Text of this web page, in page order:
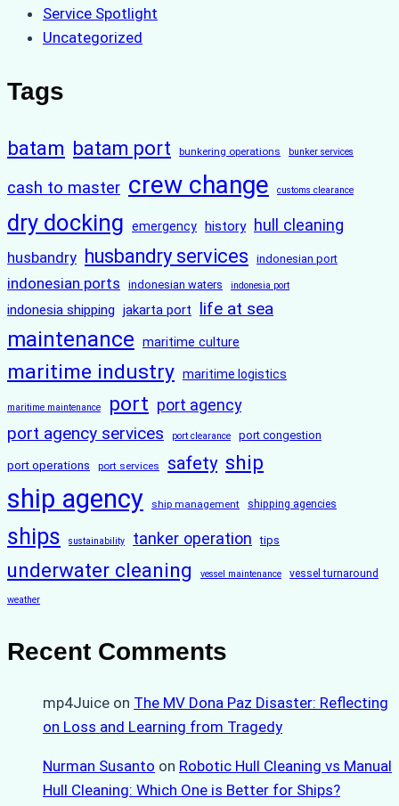
Service Spotlight
Uncategorized
Tags
batam batam port bunkering operations bunker services
cash to master crew change customs clearance
dry docking emergency history hull cleaning
husbandry husbandry services indonesian port
indonesian ports indonesian waters indonesia port
indonesia shipping jakarta port life at sea
maintenance maritime culture
maritime industry maritime logistics
maritime maintenance port port agency
port agency services port clearance port congestion
port operations port services safety ship
ship agency ship management shipping agencies
ships sustainability tanker operation tips
underwater cleaning vessel maintenance vessel turnaround
weather
Recent Comments
mp4Juice on The MV Dona Paz Disaster: Reflecting
on Loss and Learning from Tragedy
Nurman Susanto on Robotic Hull Cleaning vs Manual
Hull Cleaning: Which One is Better for Ships?